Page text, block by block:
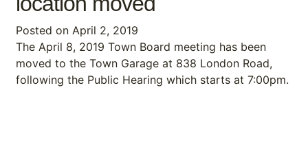
Posted on April 2, 2019
The April 8, 2019 Town Board meeting has been
moved to the Town Garage at 838 London Road,
following the Public Hearing which starts at 7:00pm.